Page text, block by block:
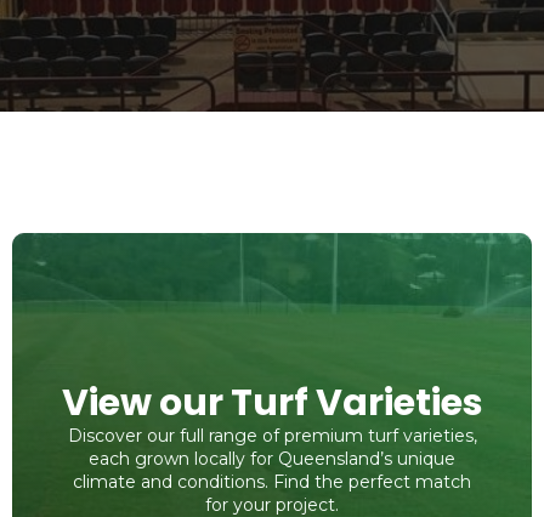
View our Turf Varieties
Discover our full range of premium turf varieties,
each grown locally for Queensland’s unique
climate and conditions. Find the perfect match
for your project.